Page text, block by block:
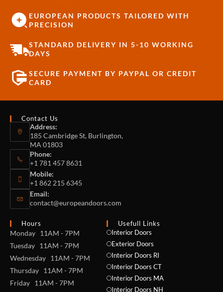
EUROPEAN PRODUCTS TAILORED WITH
PRECISION
STANDARD DELIVERY IN 5-10 WORKING
DAYS
SECURE PAYMENT BY PAYPAL OR CREDIT
CARD
Contact Us
Address:
185 Cambridge St, Burlington,
MA 01803
Phone:
+1 781 457 8631
Mobile:
+1 862 215 6345
Email:
contact@europeandoors.com
Hours
Monday 11AM - 7PM
Tuesday 11AM - 7PM
Wednesday 11AM - 7PM
Thursday 11AM - 7PM
Friday 11AM - 7PM
Usefull Links
Interior Doors
Exterior Doors
Interior Doors RI
Interior Doors CT
Interior Doors MA
Interior Doors NH